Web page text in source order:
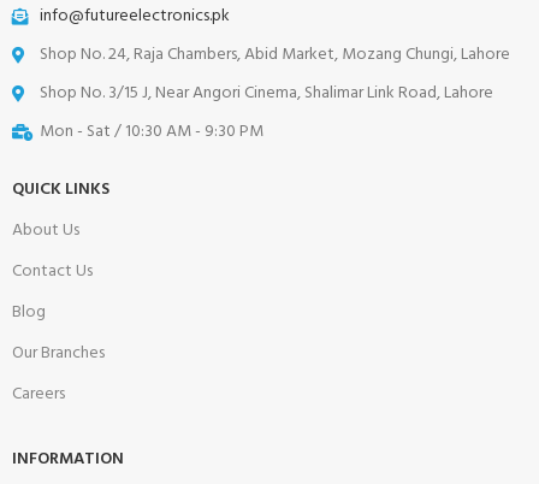
info@futureelectronics.pk
Shop No. 24, Raja Chambers, Abid Market, Mozang Chungi, Lahore
Shop No. 3/15 J, Near Angori Cinema, Shalimar Link Road, Lahore
Mon - Sat / 10:30 AM - 9:30 PM
QUICK LINKS
About Us
Contact Us
Blog
Our Branches
Careers
INFORMATION